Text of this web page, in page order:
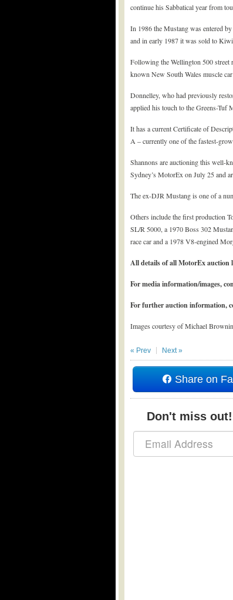
continue his Sabbatical year from
In 1986 the Mustang was entered
and in early 1987 it was sold to
Following the Wellington 500 street
known New South Wales muscle
Donnelley, who had previously
applied his touch to the Greens-Tuf
It has a current Certificate of
A – currently one of the fastest-
Shannons are auctioning this well-
Sydney’s MotorEx on July 25 and
The ex-DJR Mustang is one of a
Others include the first production
SL/R 5000, a 1970 Boss 302
race car and a 1978 V8-engined
All details of all MotorEx auction
For media information/images,
For further auction information,
Images courtesy of Michael
« Prev Next »
Share on
Don't miss